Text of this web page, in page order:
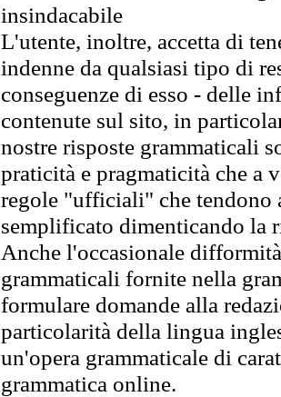
insindacabile
L'utente, inoltre, accetta di
indenne da qualsiasi tipo di
conseguenze di esso - delle
contenute sul sito, in
nostre risposte grammaticali
praticità e pragmaticità che
regole "ufficiali" che tendono
semplificato dimenticando la
Anche l'occasionale
grammaticali fornite nella
formulare domande alla
particolarità della lingua
un'opera grammaticale di
grammatica online.